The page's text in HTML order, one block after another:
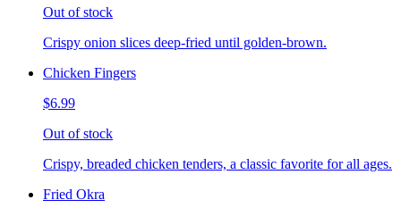
Out of stock
Crispy onion slices deep-fried until golden-brown.
Chicken Fingers
$6.99
Out of stock
Crispy, breaded chicken tenders, a classic favorite for all ages.
Fried Okra